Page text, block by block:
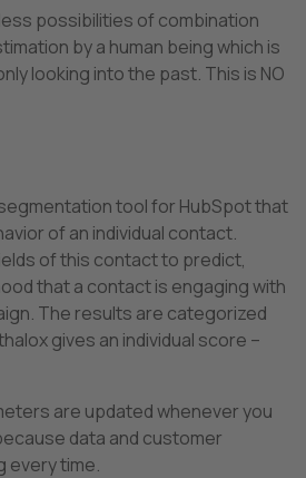
possibilities of combination
by a human being which is
looking into the past. This is NO
tool for HubSpot that
of an individual contact.
of this contact to predict,
that a contact is engaging with
The results are categorized
gives an individual score –
are updated whenever you
data and customer
every time.